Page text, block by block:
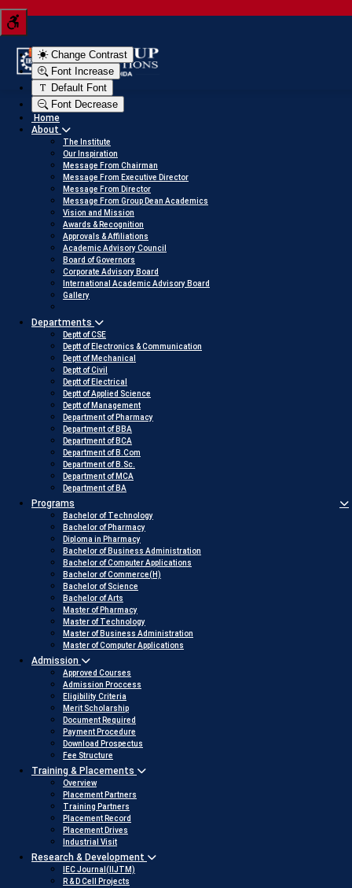
Change Contrast
Font Increase
Default Font
Font Decrease
Home
About
The Institute
Our Inspiration
Message From Chairman
Message From Executive Director
Message From Director
Message From Group Dean Academics
Vision and Mission
Awards & Recognition
Approvals & Affiliations
Academic Advisory Council
Board of Governors
Corporate Advisory Board
International Academic Advisory Board
Gallery
Departments
Deptt of CSE
Deptt of Electronics & Communication
Deptt of Mechanical
Deptt of Civil
Deptt of Electrical
Deptt of Applied Science
Deptt of Management
Department of Pharmacy
Department of BBA
Department of BCA
Department of B.Com
Department of B.Sc.
Department of MCA
Department of BA
Programs
Bachelor of Technology
Bachelor of Pharmacy
Diploma in Pharmacy
Bachelor of Business Administration
Bachelor of Computer Applications
Bachelor of Commerce(H)
Bachelor of Science
Bachelor of Arts
Master of Pharmacy
Master of Technology
Master of Business Administration
Master of Computer Applications
Admission
Approved Courses
Admission Proccess
Eligibility Criteria
Merit Scholarship
Document Required
Payment Procedure
Download Prospectus
Fee Structure
Training & Placements
Overview
Placement Partners
Training Partners
Placement Record
Placement Drives
Industrial Visit
Research & Development
IEC Journal(IIJTM)
R & D Cell Projects